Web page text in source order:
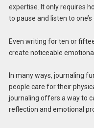
expertise. It only requires
to pause and listen to
Even writing for ten or
create noticeable
In many ways, journaling
people care for their
journaling offers a way to
reflection and emotional